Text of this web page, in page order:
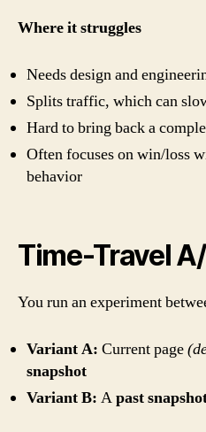
Where it struggles
Needs design and
Splits traffic, which can
Hard to bring back a
Often focuses on win/loss
behavior
Time-Travel
You run an experiment
Variant A: Current page
snapshot
Variant B: Apast